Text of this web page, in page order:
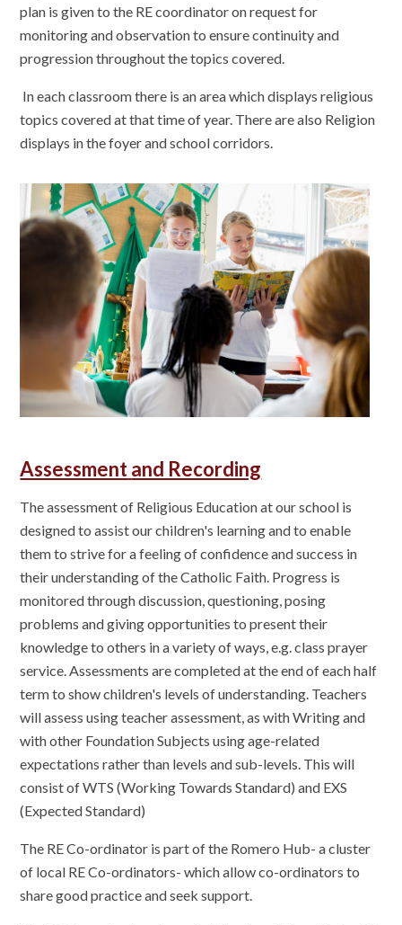
plan is given to the RE coordinator on request for
monitoring and observation to ensure continuity and
progression throughout the topics covered.
In each classroom there is an area which displays religious
topics covered at that time of year. There are also Religion
displays in the foyer and school corridors.
Assessmentand Recording
The assessment of Religious Education at our school is
designed to assist our children's learning and to enable
them to strive for a feeling of confidence and success in
their understanding of the Catholic Faith. Progress is
monitored through discussion, questioning, posing
problems and giving opportunities to present their
knowledge to others in a variety of ways, e.g. class prayer
service. Assessments are completed at the end of each half
term to show children's levels of understanding. Teachers
will assess using teacher assessment, as with Writing and
with other Foundation Subjects using age-related
expectations rather than levels and sub-levels. This will
consist of WTS (Working Towards Standard) and EXS
(Expected Standard)
The RE Co-ordinator is part of the Romero Hub- a cluster
of local RE Co-ordinators- which allow co-ordinators to
share good practice and seek support.